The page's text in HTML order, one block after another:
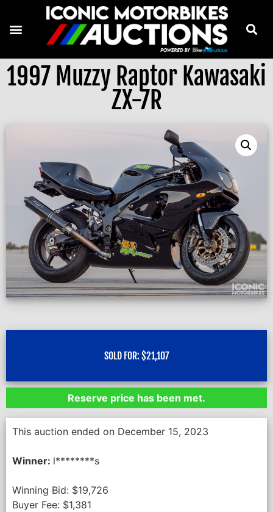
1997 Muzzy Raptor Kawasaki
ZX-7R
SOLD FOR: $21,107
Reserve price has been met.
This auction ended on December 15, 2023
Winner: l********s
Winning Bid: $19,726
Buyer Fee: $1,381